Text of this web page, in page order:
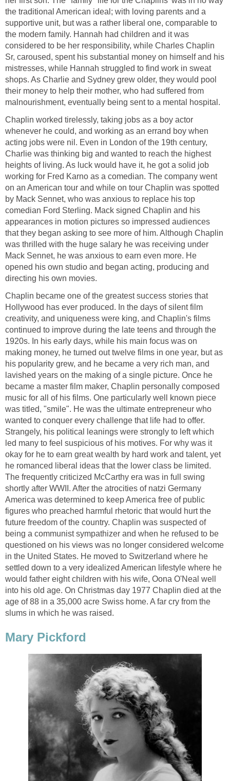
the traditional American ideal; with loving parents and a
supportive unit, but was a rather liberal one, comparable to
the modern family. Hannah had children and it was
considered to be her responsibility, while Charles Chaplin
Sr, caroused, spent his substantial money on himself and his
mistresses, while Hannah struggled to find work in sweat
shops. As Charlie and Sydney grew older, they would pool
their money to help their mother, who had suffered from
malnourishment, eventually being sent to a mental hospital.
Chaplin worked tirelessly, taking jobs as a boy actor
whenever he could, and working as an errand boy when
acting jobs were nil. Even in London of the 19th century,
Charlie was thinking big and wanted to reach the highest
heights of living. As luck would have it, he got a solid job
working for Fred Karno as a comedian. The company went
on an American tour and while on tour Chaplin was spotted
by Mack Sennet, who was anxious to replace his top
comedian Ford Sterling. Mack signed Chaplin and his
appearances in motion pictures so impressed audiences
that they began asking to see more of him. Although Chaplin
was thrilled with the huge salary he was receiving under
Mack Sennet, he was anxious to earn even more. He
opened his own studio and began acting, producing and
directing his own movies.
Chaplin became one of the greatest success stories that
Hollywood has ever produced. In the days of silent film
creativity, and uniqueness were king, and Chaplin's films
continued to improve during the late teens and through the
1920s. In his early days, while his main focus was on
making money, he turned out twelve films in one year, but as
his popularity grew, and he became a very rich man, and
lavished years on the making of a single picture. Once he
became a master film maker, Chaplin personally composed
music for all of his films. One particularly well known piece
was titled, "smile". He was the ultimate entrepreneur who
wanted to conquer every challenge that life had to offer.
Strangely, his political leanings were strongly to left which
led many to feel suspicious of his motives. For why was it
okay for he to earn great wealth by hard work and talent, yet
he romanced liberal ideas that the lower class be limited.
The frequently criticized McCarthy era was in full swing
shortly after WWII. After the atrocities of natzi Germany
America was determined to keep America free of public
figures who preached harmful rhetoric that would hurt the
future freedom of the country. Chaplin was suspected of
being a communist sympathizer and when he refused to be
questioned on his views was no longer considered welcome
in the United States. He moved to Switzerland where he
settled down to a very idealized American lifestyle where he
would father eight children with his wife, Oona O'Neal well
into his old age. On Christmas day 1977 Chaplin died at the
age of 88 in a 35,000 acre Swiss home. A far cry from the
slums in which he was raised.
Mary Pickford